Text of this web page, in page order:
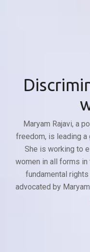
Maryam Rajavi, a
freedom, is leading
She is working to
women in all forms
fundamental
advocated by